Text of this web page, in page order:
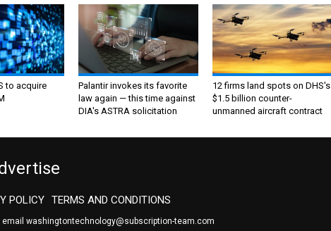
to acquire
Palantir invokes its favorite
law again — this time against
DIA's ASTRA solicitation
12 firms land spots on DHS's
$1.5 billion counter-
unmanned aircraft contract
POLICY TERMS AND CONDITIONS
washingtontechnology@subscription-team.com